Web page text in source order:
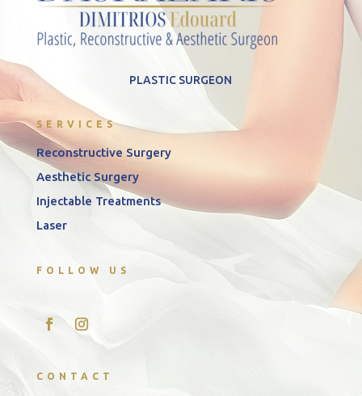
PLASTIC SURGEON
SERVICES
Reconstructive Surgery
Aesthetic Surgery
Injectable Treatments
Laser
FOLLOW US
CONTACT